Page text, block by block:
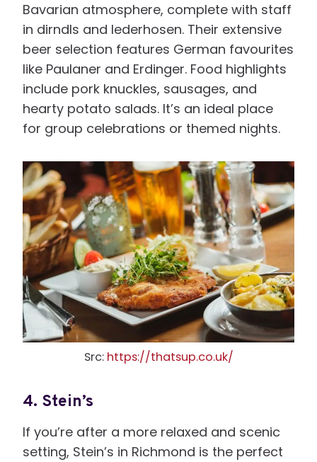
Bavarian atmosphere, complete with staff
in dirndls and lederhosen. Their extensive
beer selection features German favourites
like Paulaner and Erdinger. Food highlights
include pork knuckles, sausages, and
hearty potato salads. It’s an ideal place
for group celebrations or themed nights.
Src: https://thatsup.co.uk/
4. Stein’s
If you’re after a more relaxed and scenic
setting, Stein’s in Richmond is the perfect